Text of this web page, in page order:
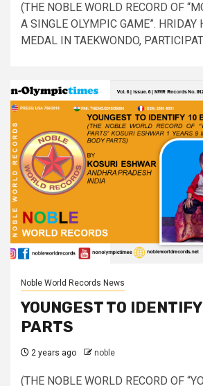
(THE NOBLE WORLD RECORD OF
A SINGLE OLYMPIC GAME”. HRIDAY
MEDAL IN TAEKWONDO,
Noble World Records News
YOUNGEST TO
PARTS
2 years ago noble
(THE NOBLE WORLD RECORD OF